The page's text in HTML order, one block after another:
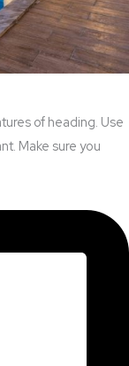
of heading. Use
Make sure you